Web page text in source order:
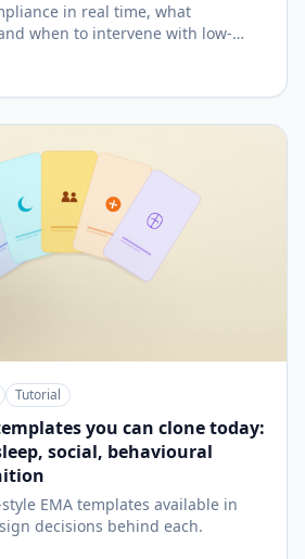
in real time, what
when to intervene with low-
study is unrecoverable.
Tutorial
you can clone today:
social, behavioural
EMA templates available in
decisions behind each.